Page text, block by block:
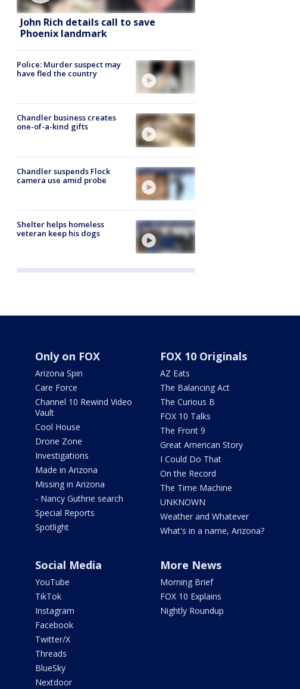
John Rich details call to save
Phoenix landmark
Police: Murder suspect may
have fled the country
Chandler business creates
one-of-a-kind gifts
Chandler suspends Flock
camera use amid probe
Shelter helps homeless
veteran keep his dogs
Only on FOX
Arizona Spin
Care Force
Channel 10 Rewind Video
Vault
Cool House
Drone Zone
Investigations
Made in Arizona
Missing in Arizona
- Nancy Guthrie search
Special Reports
Spotlight
FOX 10 Originals
AZ Eats
The Balancing Act
The Curious B
FOX 10 Talks
The Front 9
Great American Story
I Could Do That
On the Record
The Time Machine
UNKNOWN
Weather and Whatever
What's in a name, Arizona?
Social Media
YouTube
TikTok
Instagram
Facebook
Twitter/X
Threads
BlueSky
Nextdoor
More News
Morning Brief
FOX 10 Explains
Nightly Roundup